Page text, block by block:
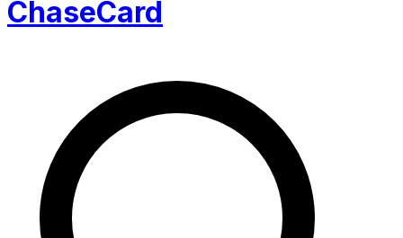
ChaseCard